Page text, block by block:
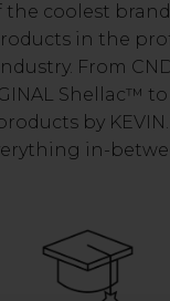
the coolest
in the
From
Shellac™
by
in-